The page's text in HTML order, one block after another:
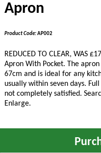
Apron
Product Code:AP002
REDUCED TO CLEAR, WAS
Apron With Pocket. The
67cm and is ideal for any
usually within seven days.
not completely satisfied.
Enlarge.